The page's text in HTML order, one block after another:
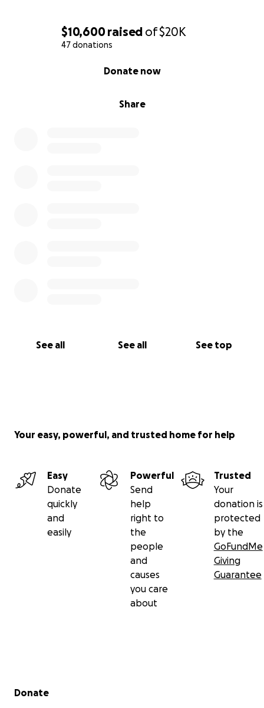
$10,600raised of$20K
47 donations
Share
Donate now
See all See all See top
Your easy, powerful, and trusted home for help
Easy
Donate
quickly
and
easily
Powerful
Send
help
right to
the
people
and
causes
you care
about
Trusted
Your
donation is
protected
by the
GoFundMe
Giving
Guarantee
Secondary menu
Donate